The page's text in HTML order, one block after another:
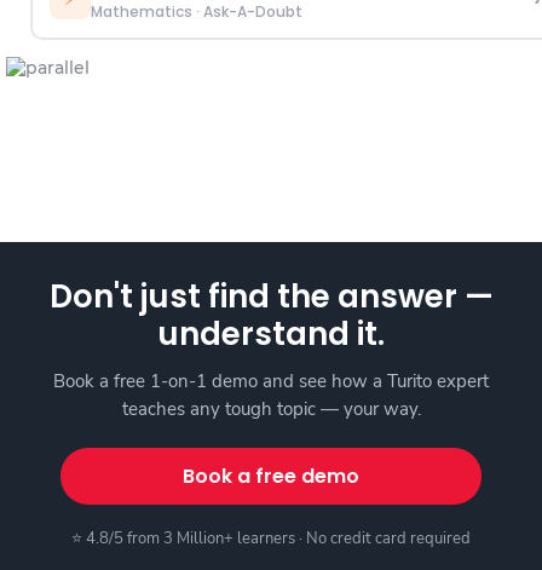
Mathematics · Ask-A-Doubt
Don't just find the answer —
understand it.
Book a free 1-on-1 demo and see how a Turito expert
teaches any tough topic — your way.
Book a free demo
⭐ 4.8/5 from 3 Million+ learners · No credit card required